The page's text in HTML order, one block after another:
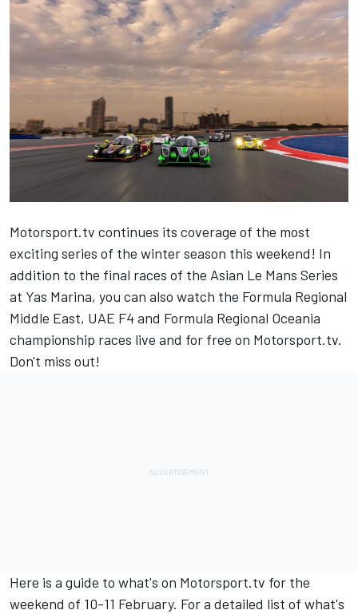
Motorsport.tv continues its coverage of the most
exciting series of the winter season this weekend! In
addition to the final races of the Asian Le Mans Series
at Yas Marina, you can also watch the Formula Regional
Middle East, UAE F4 and Formula Regional Oceania
championship races live and for free on Motorsport.tv.
Don't miss out!
Here is a guide to what's on Motorsport.tv for the
weekend of 10-11 February. For a detailed list of what's